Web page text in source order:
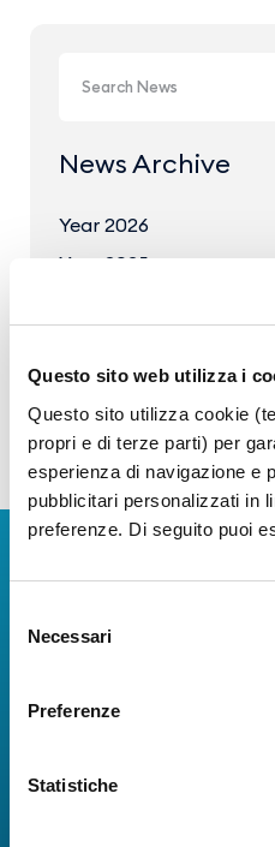
Questo sito web utilizza i
Questo sito utilizza cookie
propri e di terze parti) per
esperienza di navigazione e
pubblicitari personalizzati in
preferenze. Di seguito puoi
delNecessari
Preferenze
Statistiche
News Archive
Year 2026
Year 2025
The Guide to Naples
Real-time information
Airport even more